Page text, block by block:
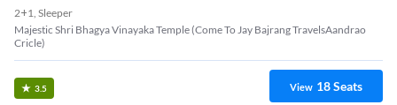
2+1, Sleeper
Majestic Shri Bhagya Vinayaka Temple (Come To Jay Bajrang TravelsAandrao
Cricle)
3.5 View 18Seats